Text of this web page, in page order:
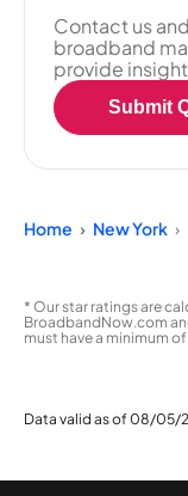
Contact us
broadband
provide
Submit
Home New York
* Our star ratings are
BroadbandNow.com
must have a minimum
Data valid as of 08/05/